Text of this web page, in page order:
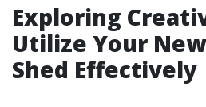
Exploring
Utilize Your
Shed Effectively